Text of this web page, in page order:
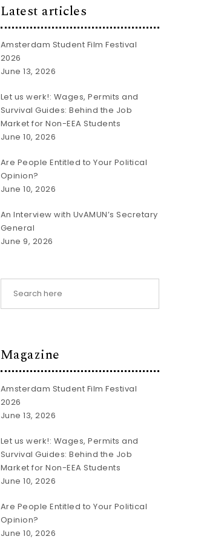
Latest articles
Amsterdam Student Film Festival
2026
June 13, 2026
Let us werk!: Wages, Permits and
Survival Guides: Behind the Job
Market for Non-EEA Students
June 10, 2026
Are People Entitled to Your Political
Opinion?
June 10, 2026
An Interview with UvAMUN’s Secretary
General
June 9, 2026
Magazine
Amsterdam Student Film Festival
2026
June 13, 2026
Let us werk!: Wages, Permits and
Survival Guides: Behind the Job
Market for Non-EEA Students
June 10, 2026
Are People Entitled to Your Political
Opinion?
June 10, 2026